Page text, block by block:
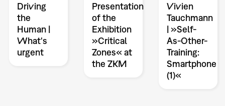
Driving
the
Human |
What's
urgent
Presentation
of the
Exhibition
»Critical
Zones« at
the ZKM
Vivien
Tauchmann
| »Self-
As-Other-
Training:
Smartphone
(1)«